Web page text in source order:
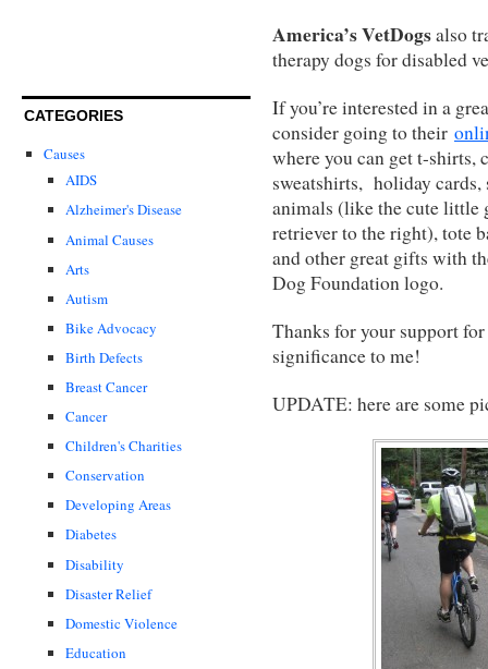
CATEGORIES
Causes
AIDS
Alzheimer's Disease
Animal Causes
Arts
Autism
Bike Advocacy
Birth Defects
Breast Cancer
Cancer
Children's Charities
Conservation
Developing Areas
Diabetes
Disability
Disaster Relief
Domestic Violence
Education
America’s VetDogsalso
therapy dogs for disabled
If you’re interested in a
consider going to their
where you can get t-shirts,
sweatshirts, holiday cards,
animals (like the cute little
retriever to the right), tote
and other great gifts with
Dog Foundation logo.
Thanks for your support
significance to me!
UPDATE: here are some